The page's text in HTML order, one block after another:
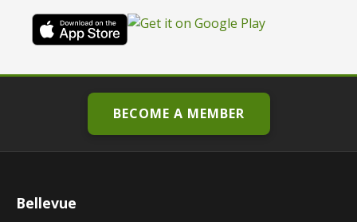
BECOME A MEMBER
Bellevue